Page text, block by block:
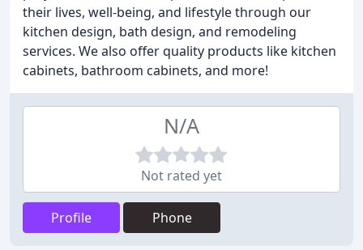
their lives, well-being, and lifestyle through our
kitchen design, bath design, and remodeling
services. We also offer quality products like kitchen
cabinets, bathroom cabinets, and more!
N/A
Not rated yet
Profile Phone